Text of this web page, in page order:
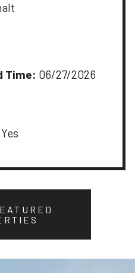
Time: 06/27/2026
Yes